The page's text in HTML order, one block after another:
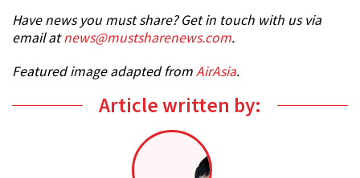
Have news you must share? Get in touch with us via
email atnews@mustsharenews.com.
Featured image adapted fromAirAsia.
Article written by: